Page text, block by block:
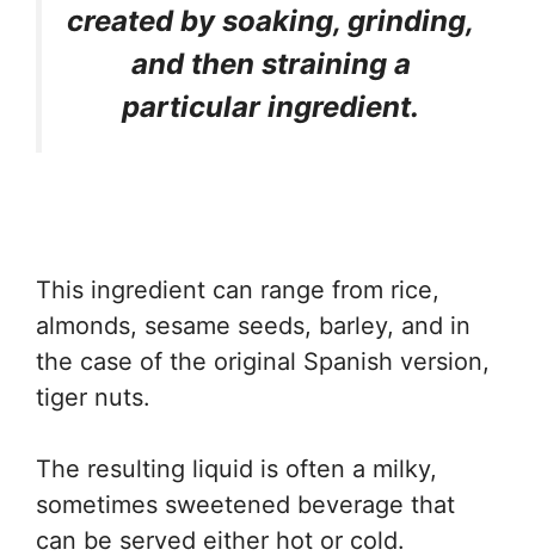
created by soaking, grinding,
and then straining a
particular ingredient.
This ingredient can range from rice,
almonds, sesame seeds, barley, and in
the case of the original Spanish version,
tiger nuts.
The resulting liquid is often a milky,
sometimes sweetened beverage that
can be served either hot or cold.